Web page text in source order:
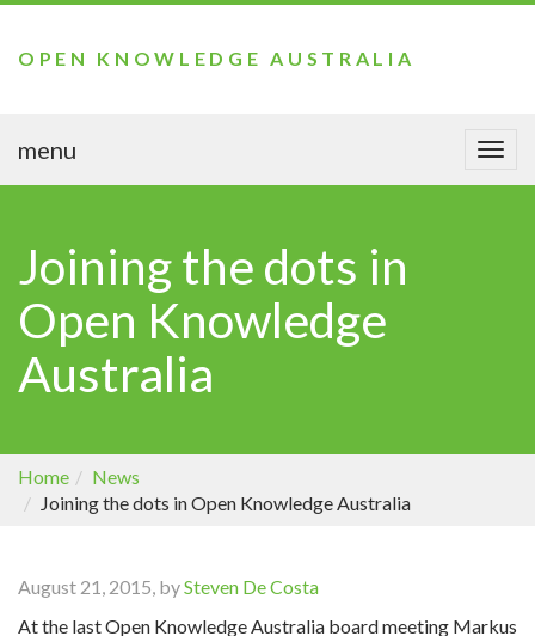
OPEN KNOWLEDGE AUSTRALIA
menu
Joining the dots in
Open Knowledge
Australia
Home
News
Joining the dots in Open Knowledge Australia
August 21, 2015, bySteven De Costa
At the last Open Knowledge Australia board meeting Markus